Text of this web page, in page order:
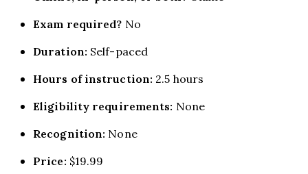
Exam required? No
Duration: Self-paced
Hours of instruction: 2.5 hours
Eligibility requirements: None
Recognition: None
Price: $19.99